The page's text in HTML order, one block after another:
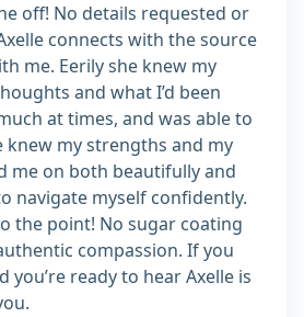
off! No details requested or
connects with the source
me. Eerily she knew my
and what I’d been
at times, and was able to
knew my strengths and my
me on both beautifully and
navigate myself confidently.
the point! No sugar coating
compassion. If you
ready to hear Axelle is